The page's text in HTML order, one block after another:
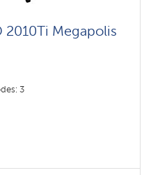
2010Ti Megapolis
3